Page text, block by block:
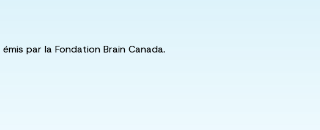
par la Fondation Brain Canada.